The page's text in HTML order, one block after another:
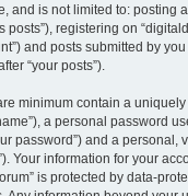
and is not limited to: posting
posts”), registering on
and posts submitted by
“your posts”).
minimum contain a
a personal password
password”) and a personal,
Your information for your
is protected by data-